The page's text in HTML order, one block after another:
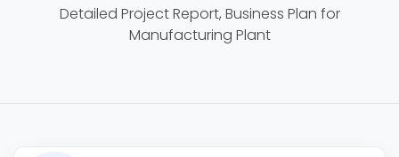
Detailed Project Report, Business Plan for
Manufacturing Plant